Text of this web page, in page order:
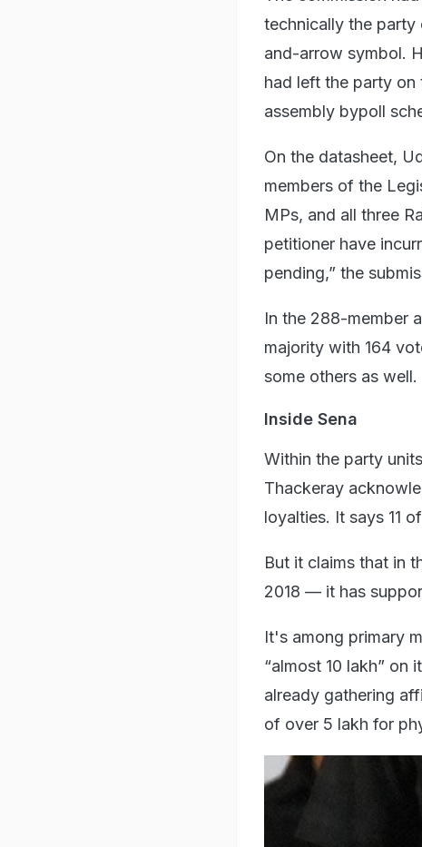
technically the party
and-arrow symbol.
had left the party
assembly bypoll
On the datasheet,
members of the
MPs, and all three
petitioner have
pending,” the
In the 288-member
majority with 164
some others as well.
Inside Sena
Within the party
Thackeray
loyalties. It says 11
But it claims that in
2018 — it has
It's among primary
“almost 10 lakh” on
already gathering
of over 5 lakh for